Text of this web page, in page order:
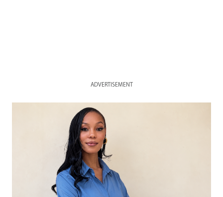
ADVERTISEMENT